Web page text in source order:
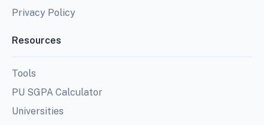
Privacy Policy
Resources
Tools
PU SGPA Calculator
Universities